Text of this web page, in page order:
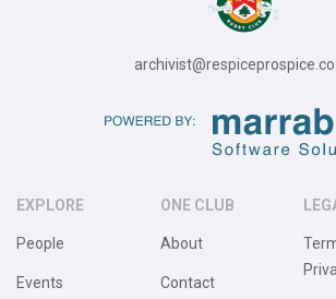
EXPLORE
People
Events
ONE CLUB
About
Contact